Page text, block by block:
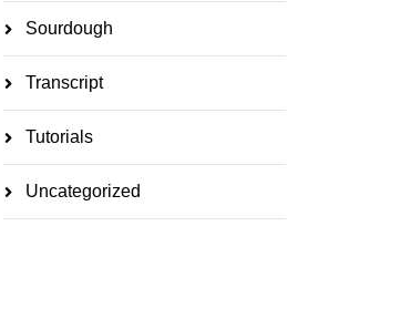
Sourdough
Transcript
Tutorials
Uncategorized